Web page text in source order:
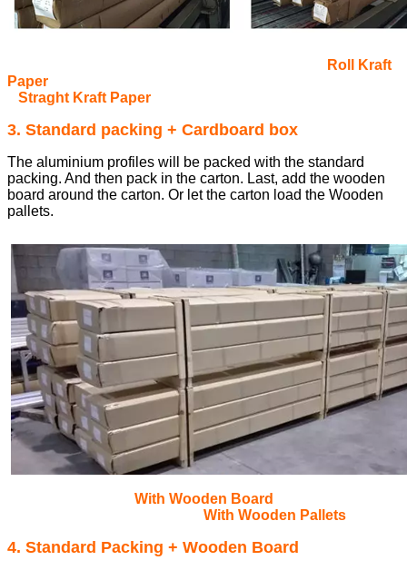
Roll Kraft
Paper
Straght Kraft Paper
3. Standard packing + Cardboard box
The aluminium profiles will be packed with the standard
packing. And then pack in the carton. Last, add the wooden
board around the carton. Or let the carton load the Wooden
pallets.
With Wooden Board
With Wooden Pallets
4. Standard Packing + Wooden Board